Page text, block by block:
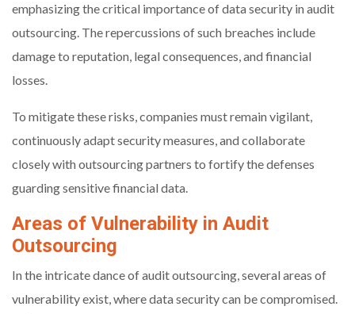
emphasizing the critical importance of data security in audit
outsourcing. The repercussions of such breaches include
damage to reputation, legal consequences, and financial
losses.
To mitigate these risks, companies must remain vigilant,
continuously adapt security measures, and collaborate
closely with outsourcing partners to fortify the defenses
guarding sensitive financial data.
Areas of Vulnerability in Audit
Outsourcing
In the intricate dance of audit outsourcing, several areas of
vulnerability exist, where data security can be compromised.